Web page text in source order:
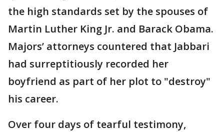
the high standards set by the spouses of
Martin Luther King Jr. and Barack Obama.
Majors’ attorneys countered that Jabbari
had surreptitiously recorded her
boyfriend as part of her plot to "destroy"
his career.
Over four days of tearful testimony,